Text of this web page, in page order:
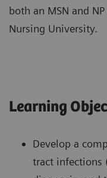
both an MSN and
Nursing University.
Learning
Develop a
tract infections